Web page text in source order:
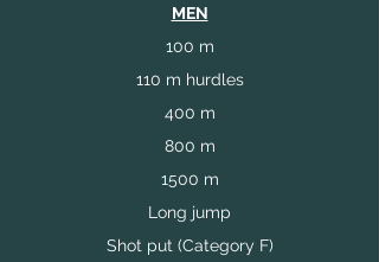
MEN
100 m
110 m hurdles
400 m
800 m
1500 m
Long jump
Shot put (Category F)